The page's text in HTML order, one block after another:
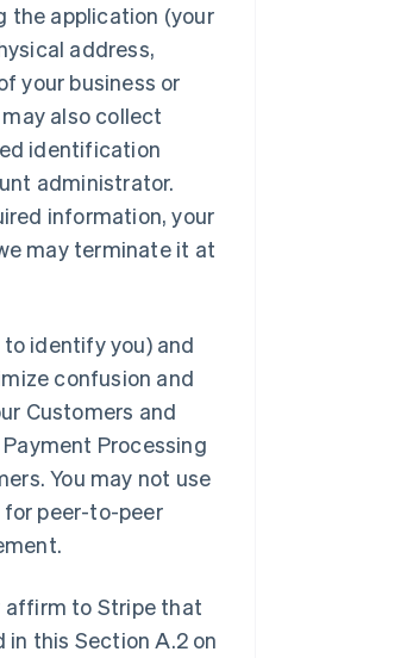
the application (your
address,
your business or
also collect
identification
administrator.
information, your
may terminate it at
identify you) and
confusion and
Customers and
Processing
You may not use
for peer-to-peer
affirm to Stripe that
this Section A.2 on